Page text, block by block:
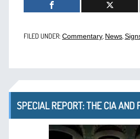
FILED UNDER: Commentary, News,
SPECIAL REPORT: THE CIA AND